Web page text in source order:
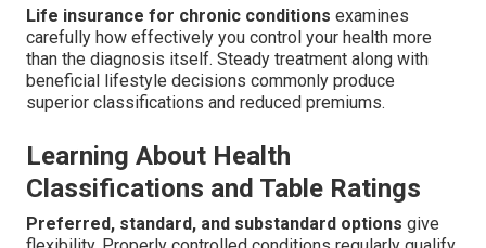
Life insurance for chronic conditions examines
carefully how effectively you control your health more
than the diagnosis itself. Steady treatment along with
beneficial lifestyle decisions commonly produce
superior classifications and reduced premiums.
Learning About Health
Classifications and Table Ratings
Preferred, standard, and substandard options give